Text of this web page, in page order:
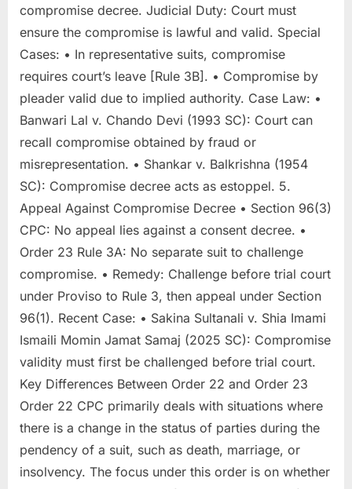
compromise decree. Judicial Duty: Court must
ensure the compromise is lawful and valid. Special
Cases: • In representative suits, compromise
requires court’s leave [Rule 3B]. • Compromise by
pleader valid due to implied authority. Case Law: •
Banwari Lal v. Chando Devi (1993 SC): Court can
recall compromise obtained by fraud or
misrepresentation. • Shankar v. Balkrishna (1954
SC): Compromise decree acts as estoppel. 5.
Appeal Against Compromise Decree • Section 96(3)
CPC: No appeal lies against a consent decree. •
Order 23 Rule 3A: No separate suit to challenge
compromise. • Remedy: Challenge before trial court
under Proviso to Rule 3, then appeal under Section
96(1). Recent Case: • Sakina Sultanali v. Shia Imami
Ismaili Momin Jamat Samaj (2025 SC): Compromise
validity must first be challenged before trial court.
Key Differences Between Order 22 and Order 23
Order 22 CPC primarily deals with situations where
there is a change in the status of parties during the
pendency of a suit, such as death, marriage, or
insolvency. The focus under this order is on whether